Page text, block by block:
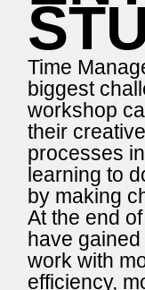
Time
biggest
workshop
their
processes
learning to
by making
At the end
have
work with
efficiency,